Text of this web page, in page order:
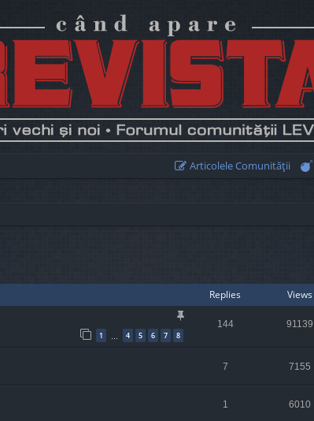
Articolele Comunităţii
Replies Views
1 … 4 5 6 7 8
144 91139
7 7155
1 6010